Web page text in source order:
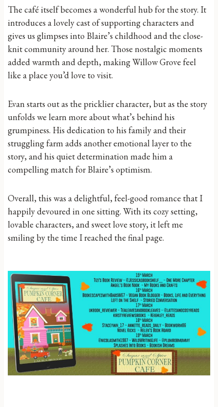
The café itself becomes a wonderful hub for the story. It
introduces a lovely cast of supporting characters and
gives us glimpses into Blaire’s childhood and the close-
knit community around her. Those nostalgic moments
added warmth and depth, making Willow Grove feel
like a place you’d love to visit.
Evan starts out as the pricklier character, but as the story
unfolds we learn more about what’s behind his
grumpiness. His dedication to his family and their
struggling farm adds another emotional layer to the
story, and his quiet determination made him a
compelling match for Blaire’s optimism.
Overall, this was a delightful, feel-good romance that I
happily devoured in one sitting. With its cozy setting,
lovable characters, and sweet love story, it left me
smiling by the time I reached the final page.